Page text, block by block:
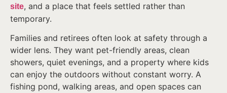
site, and a place that feels settled rather than
temporary.
Families and retirees often look at safety through a
wider lens. They want pet-friendly areas, clean
showers, quiet evenings, and a property where kids
can enjoy the outdoors without constant worry. A
fishing pond, walking areas, and open spaces can